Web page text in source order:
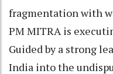
fragmentation with
PM MITRA is
Guided by a strong
India into the